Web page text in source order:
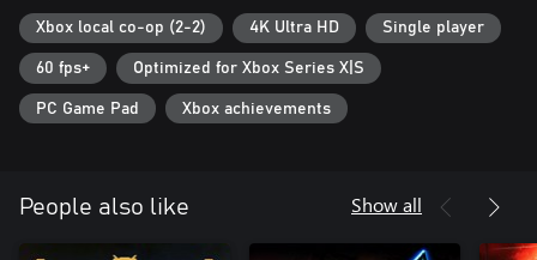
Xbox local co-op (2-2) 4K Ultra HD Single player
60 fps+ Optimized for Xbox Series X|S
PC Game Pad Xbox achievements
People also like Show all